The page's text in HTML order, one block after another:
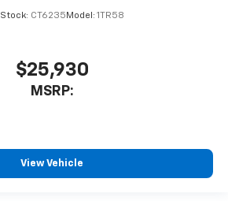
Stock: CT6235 Model: 1TR58
$25,930
MSRP:
View Vehicle